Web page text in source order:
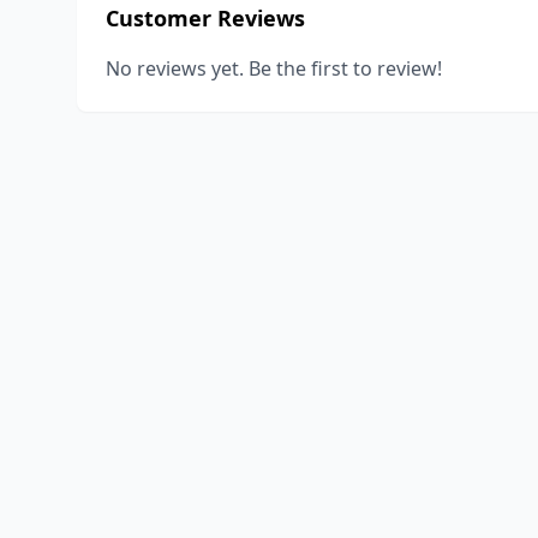
Customer Reviews
No reviews yet. Be the first to review!